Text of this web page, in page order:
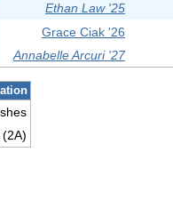
Ethan Law '25
Grace Ciak '26
Annabelle Arcuri '27